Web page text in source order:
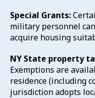
Special Grants:
military personnel
acquire housing
NY State property
Exemptions are
residence (including
jurisdiction adopts